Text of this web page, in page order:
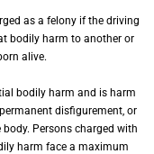
as a felony if the driving
bodily harm to another or
alive.
bodily harm and is harm
disfigurement, or
Persons charged with
harm face a maximum